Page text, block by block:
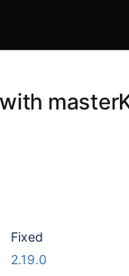
Fixed
2.19.0